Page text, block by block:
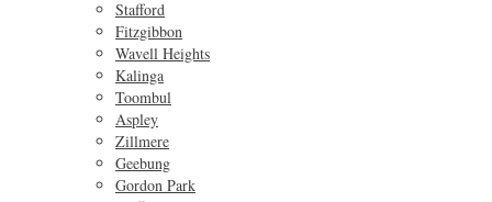
Stafford
Fitzgibbon
Wavell Heights
Kalinga
Toombul
Aspley
Zillmere
Geebung
Gordon Park